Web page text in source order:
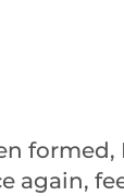
formed,
again,